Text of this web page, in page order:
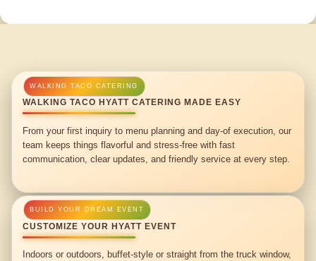
WALKING TACO HYATT CATERING MADE EASY
From your first inquiry to menu planning and day-of execution, our
team keeps things flavorful and stress-free with fast
communication, clear updates, and friendly service at every step.
CUSTOMIZE YOUR HYATT EVENT
Indoors or outdoors, buffet-style or straight from the truck window,